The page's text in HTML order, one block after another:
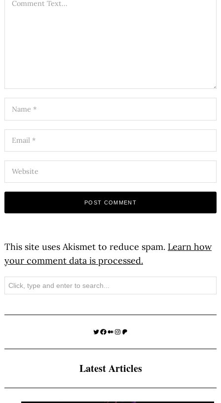
This site uses Akismet to reduce spam. Learn how
your comment data is processed.
Search
Twitter
Facebook
Medium
Instagram
Patreon
Latest Articles